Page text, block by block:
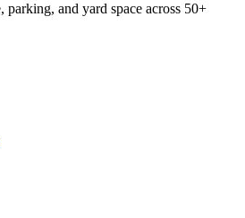
and yard space across 50+